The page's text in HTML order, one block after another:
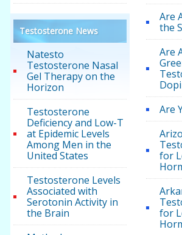
Testosterone News
Natesto
Testosterone Nasal
Gel Therapy on the
Horizon
Testosterone
Deficiency and Low-T
at Epidemic Levels
Among Men in the
United States
Testosterone Levels
Associated with
Serotonin Activity in
the Brain
Are
the
Are
Are
for
for